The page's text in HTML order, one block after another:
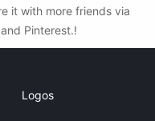
it with more friends via
Pinterest.!
Logos